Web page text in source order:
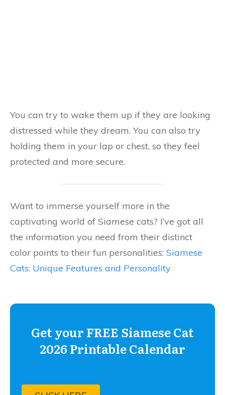
You can try to wake them up if they are looking
distressed while they dream. You can also try
holding them in your lap or chest, so they feel
protected and more secure.
Want to immerse yourself more in the
captivating world of Siamese cats? I’ve got all
the information you need from their distinct
color points to their fun personalities: Siamese
Cats: Unique Features and Personality
Get your FREE Siamese Cat
2026 Printable Calendar